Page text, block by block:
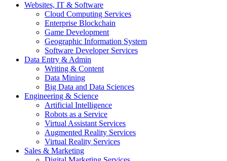
Websites, IT & Software
Cloud Computing Services
Enterprise Blockchain
Game Development
Geographic Information System
Software Developer Services
Data Entry & Admin
Writing & Content
Data Mining
Big Data and Data Sciences
Engineering & Science
Artificial Intelligence
Robots as a Service
Virtual Assistant Services
Augmented Reality Services
Virtual Reality Services
Sales & Marketing